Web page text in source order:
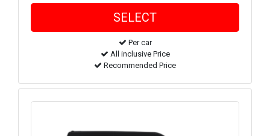
Per car
All inclusive Price
Recommended Price